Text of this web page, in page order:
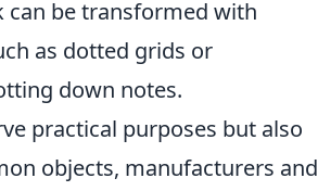
can be transformed with
as dotted grids or
down notes.
practical purposes but also
objects, manufacturers and